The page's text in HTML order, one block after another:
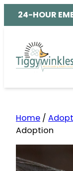
24-HOUR
Home /
Adoption